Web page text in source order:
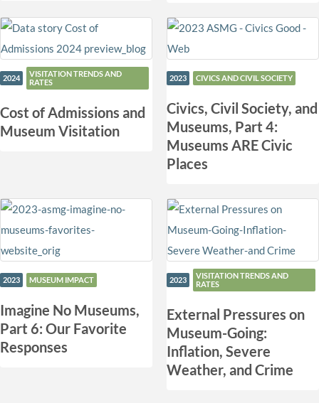
2024
VISITATION TRENDS AND
RATES
Cost of Admissions and
Museum Visitation
2023 CIVICS AND CIVIL SOCIETY
Civics, Civil Society, and
Museums, Part 4:
Museums ARE Civic
Places
2023 MUSEUM IMPACT
Imagine No Museums,
Part 6: Our Favorite
Responses
2023
VISITATION TRENDS AND
RATES
External Pressures on
Museum-Going:
Inflation, Severe
Weather, and Crime